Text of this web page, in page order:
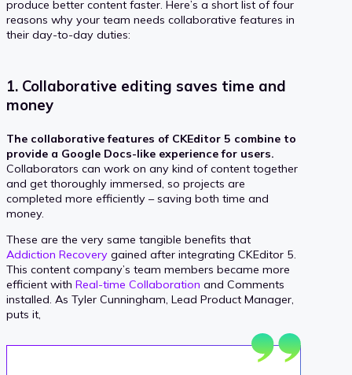
produce better content faster. Here’s a short list of four
reasons why your team needs collaborative features in
their day-to-day duties:
1. Collaborative editing saves time and
money
The collaborative features of CKEditor 5 combine to
provide a Google Docs-like experience for users.
Collaborators can work on any kind of content together
and get thoroughly immersed, so projects are
completed more efficiently – saving both time and
money.
These are the very same tangible benefits that
Addiction Recovery gained after integrating CKEditor 5.
This content company’s team members became more
efficient with Real-time Collaboration and Comments
installed. As Tyler Cunningham, Lead Product Manager,
puts it,